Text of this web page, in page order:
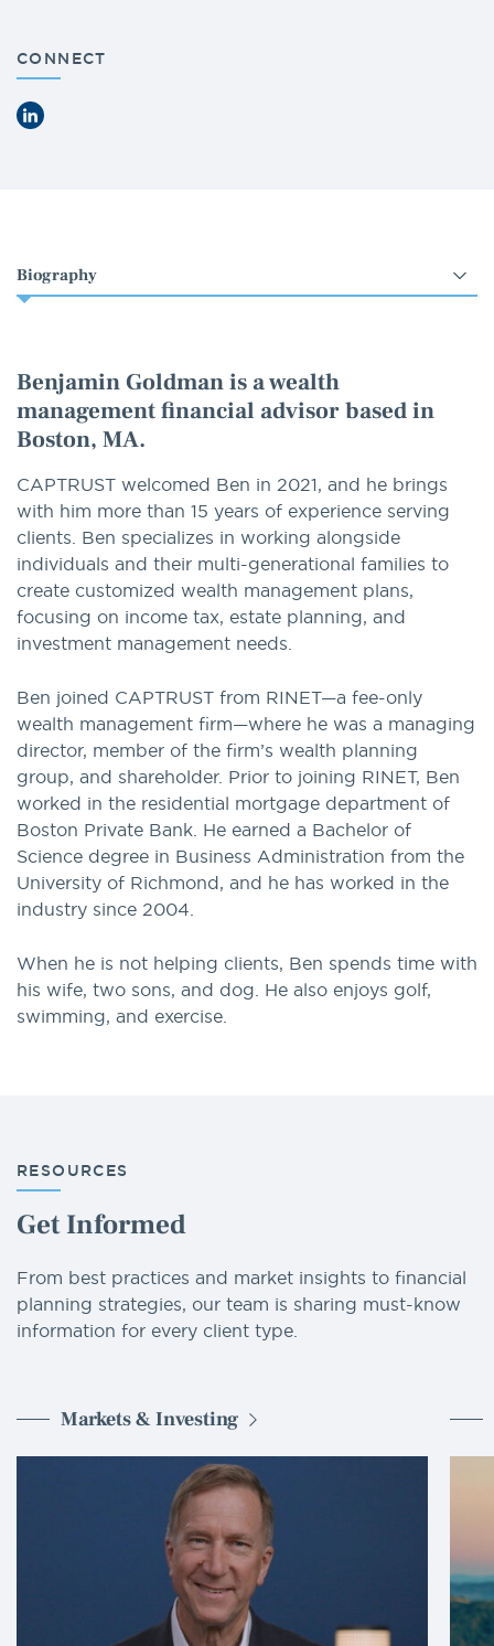
CONNECT
LinkedIn
Select
an
Benjamin Goldman is a wealth
management financial advisor based in
Boston, MA.
CAPTRUST welcomed Ben in 2021, and he brings
with him more than 15 years of experience serving
clients. Ben specializes in working alongside
individuals and their multi-generational families to
create customized wealth management plans,
focusing on income tax, estate planning, and
investment management needs.
Ben joined CAPTRUST from RINET—a fee-only
wealth management firm—where he was a managing
director, member of the firm’s wealth planning
group, and shareholder. Prior to joining RINET, Ben
worked in the residential mortgage department of
Boston Private Bank. He earned a Bachelor of
Science degree in Business Administration from the
University of Richmond, and he has worked in the
industry since 2004.
When he is not helping clients, Ben spends time with
his wife, two sons, and dog. He also enjoys golf,
swimming, and exercise.
RESOURCES
Get Informed
From best practices and market insights to financial
planning strategies, our team is sharing must-know
information for every client type.
Markets & Investing